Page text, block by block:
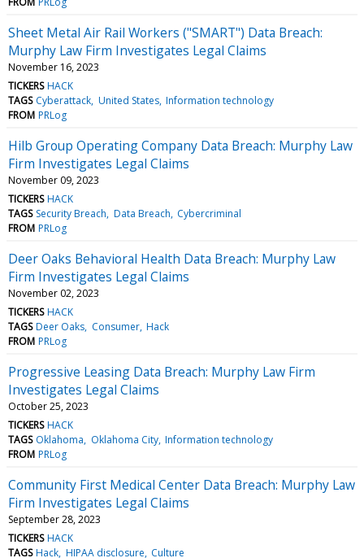
Sheet Metal Air Rail Workers ("SMART") Data Breach:
Murphy Law Firm Investigates Legal Claims
November 16, 2023
TICKERS HACK
TAGS Cyberattack United States Information technology
FROM PRLog
Hilb Group Operating Company Data Breach: Murphy Law
Firm Investigates Legal Claims
November 09, 2023
TICKERS HACK
TAGS Security Breach Data Breach Cybercriminal
FROM PRLog
Deer Oaks Behavioral Health Data Breach: Murphy Law
Firm Investigates Legal Claims
November 02, 2023
TICKERS HACK
TAGS Deer Oaks Consumer Hack
FROM PRLog
Progressive Leasing Data Breach: Murphy Law Firm
Investigates Legal Claims
October 25, 2023
TICKERS HACK
TAGS Oklahoma Oklahoma City Information technology
FROM PRLog
Community First Medical Center Data Breach: Murphy Law
Firm Investigates Legal Claims
September 28, 2023
TICKERS HACK
TAGS Hack HIPAA disclosure Culture